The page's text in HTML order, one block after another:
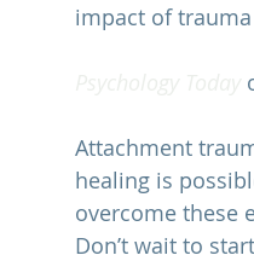
impact of
Attachment
healing is
overcome these
Don’t wait to